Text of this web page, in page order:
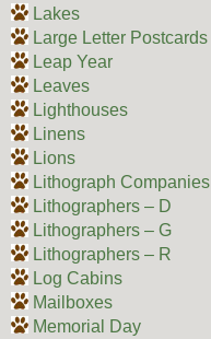
Lakes
Large Letter Postcards
Leap Year
Leaves
Lighthouses
Linens
Lions
Lithograph Companies
Lithographers – D
Lithographers – G
Lithographers – R
Log Cabins
Mailboxes
Memorial Day